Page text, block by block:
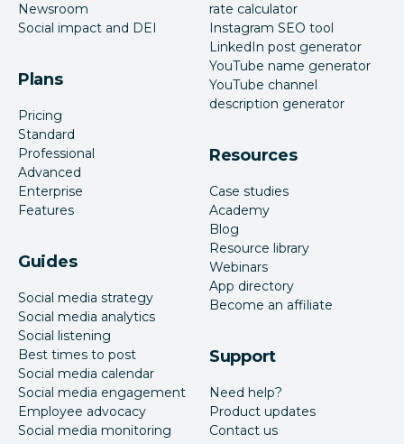
Newsroom
Social impact and DEI
Plans
Pricing
Standard
Professional
Advanced
Enterprise
Features
Guides
Social media strategy
Social media analytics
Social listening
Best times to post
Social media calendar
Social media engagement
Employee advocacy
Social media monitoring
rate calculator
Instagram SEO tool
LinkedIn post generator
YouTube name generator
YouTube channel
description generator
Resources
Case studies
Academy
Blog
Resource library
Webinars
App directory
Become an affiliate
Support
Need help?
Product updates
Contact us